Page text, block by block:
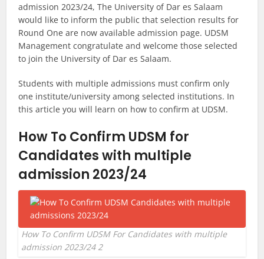
admission 2023/24, The University of Dar es Salaam
would like to inform the public that selection results for
Round One are now available admission page. UDSM
Management congratulate and welcome those selected
to join the University of Dar es Salaam.
Students with multiple admissions must confirm only
one institute/university among selected institutions. In
this article you will learn on how to confirm at UDSM.
How To Confirm UDSM for
Candidates with multiple
admission 2023/24
How To Confirm UDSM For Candidates with multiple
admission 2023/24 2